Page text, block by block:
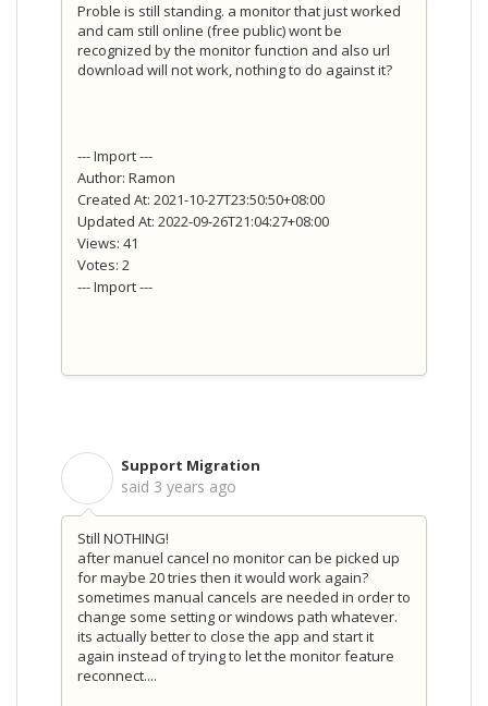
Proble is still standing. a monitor that just worked
and cam still online (free public) wont be
recognized by the monitor function and also url
download will not work, nothing to do against it?
--- Import ---
Author: Ramon
Created At: 2021-10-27T23:50:50+08:00
Updated At: 2022-09-26T21:04:27+08:00
Views: 41
Votes: 2
--- Import ---
Support Migration
said 3 years ago
Still NOTHING!
after manuel cancel no monitor can be picked up
for maybe 20 tries then it would work again?
sometimes manual cancels are needed in order to
change some setting or windows path whatever.
its actually better to close the app and start it
again instead of trying to let the monitor feature
reconnect....